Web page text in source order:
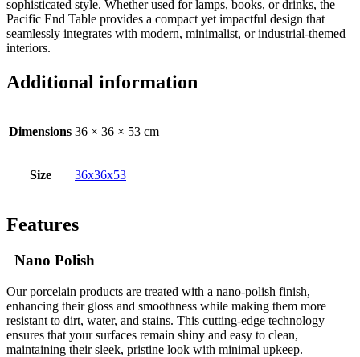
sophisticated style. Whether used for lamps, books, or drinks, the
Pacific End Table provides a compact yet impactful design that
seamlessly integrates with modern, minimalist, or industrial-themed
interiors.
Additional information
Dimensions 36 × 36 × 53 cm
Size 36x36x53
Features
Nano Polish
Our porcelain products are treated with a nano-polish finish,
enhancing their gloss and smoothness while making them more
resistant to dirt, water, and stains. This cutting-edge technology
ensures that your surfaces remain shiny and easy to clean,
maintaining their sleek, pristine look with minimal upkeep.